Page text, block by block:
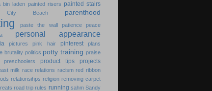
bin laden painted risers painted stairs
City Beach parenthood
paste the wall patience
peace
personal appearance
pictures pink hair pinterest plans
brutality politics potty training praise
preschoolers product tips projects
milk race relations racism red ribbon
relationsihps religion removing carpet
road trip rules running sahm Sandy